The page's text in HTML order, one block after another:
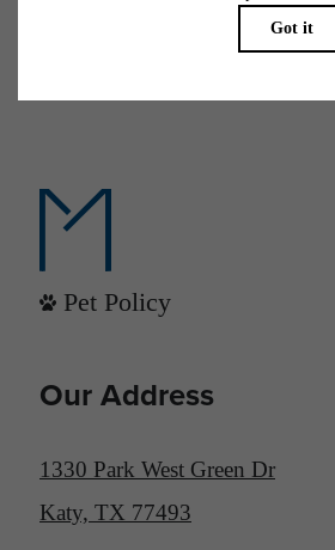
Pet Policy
Our Address
1330 Park West Green Dr
Katy, TX 77493